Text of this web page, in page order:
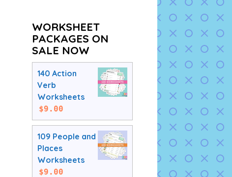
WORKSHEET
PACKAGES ON
SALE NOW
140 Action
Verb
Worksheets
$9.00
109 People and
Places
Worksheets
$9.00